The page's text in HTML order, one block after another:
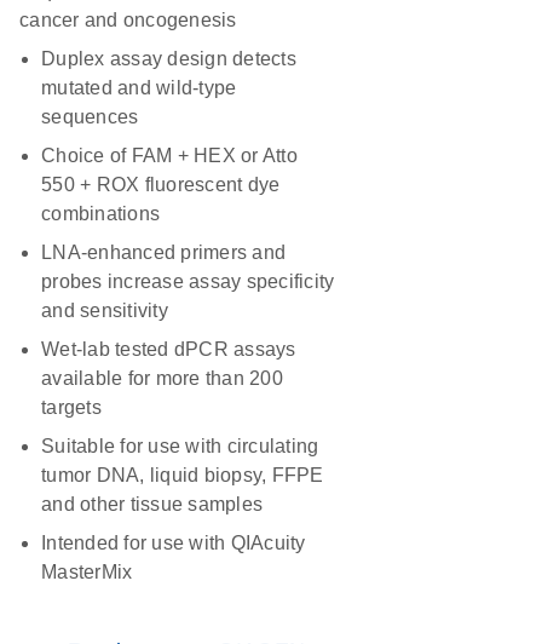
cancer and oncogenesis
Duplex assay design detects
mutated and wild-type
sequences
Choice of FAM + HEX or Atto
550 + ROX fluorescent dye
combinations
LNA-enhanced primers and
probes increase assay specificity
and sensitivity
Wet-lab tested dPCR assays
available for more than 200
targets
Suitable for use with circulating
tumor DNA, liquid biopsy, FFPE
and other tissue samples
Intended for use with QIAcuity
MasterMix